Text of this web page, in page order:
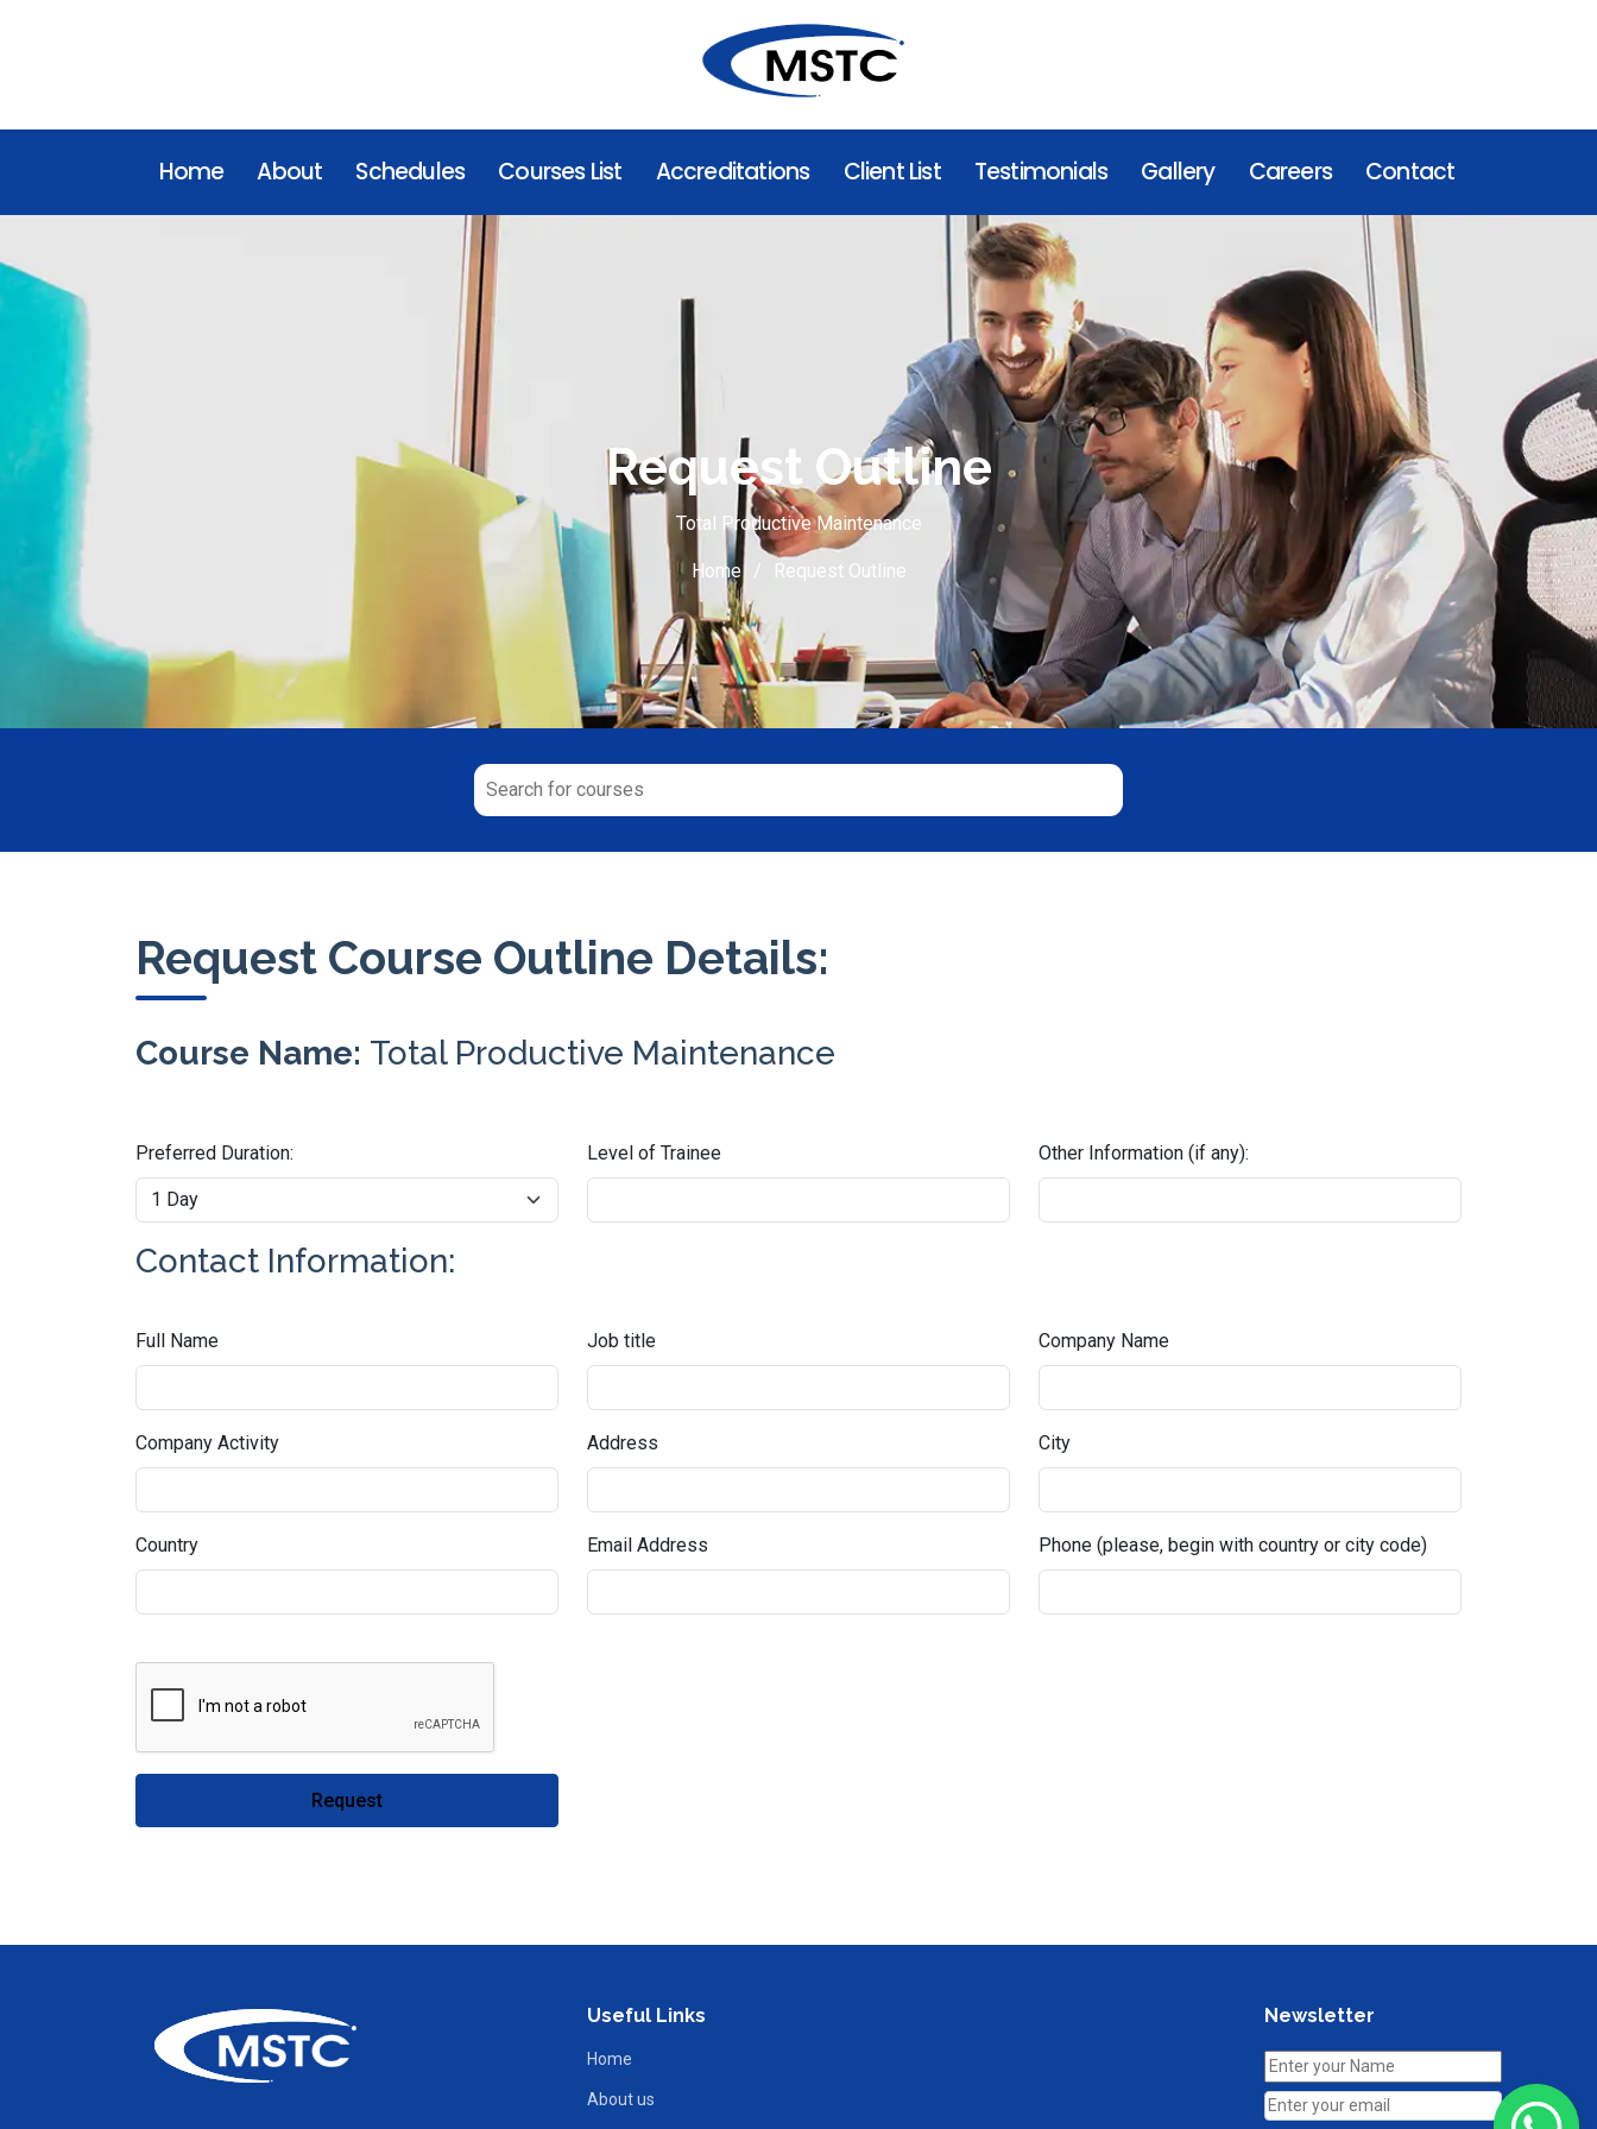
Home About Schedules Courses List Accreditations Client List Testimonials Gallery Careers Contact
Request Outline
Total Productive Maintenance
Home Request Outline
Request Course Outline Details:
Course Name: Total Productive Maintenance
Preferred Duration: Level of Trainee Other Information (if any):
Contact Information:
Full Name Job title Company Name
Company Activity Address City
Country Email Address Phone (please, begin with country or city code)
Request
Useful Links
Home
About us
Newsletter